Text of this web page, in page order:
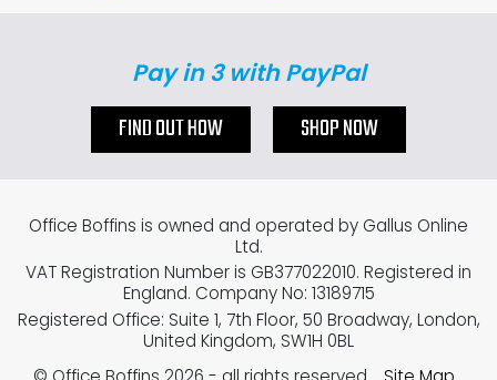
Pay in 3 with PayPal
FIND OUT HOW SHOP NOW
Office Boffins is owned and operated by Gallus Online
Ltd.
VAT Registration Number is GB377022010. Registered in
England. Company No: 13189715
Registered Office: Suite 1, 7th Floor, 50 Broadway, London,
United Kingdom, SW1H 0BL